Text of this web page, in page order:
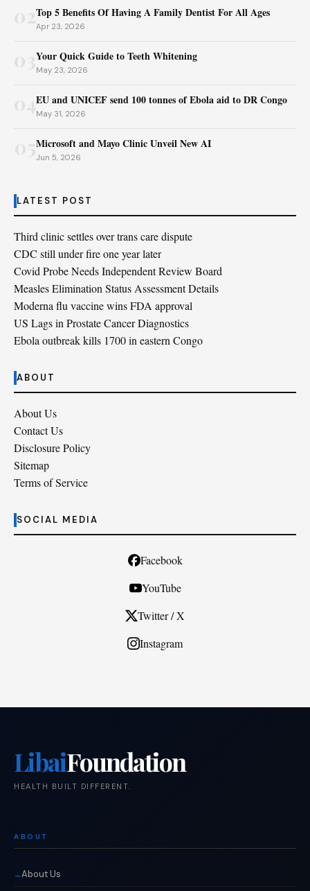
02Top 5 Benefits Of Having A Family Dentist For All Ages
Apr 23, 2026
Your Quick Guide to Teeth Whitening
May 23, 2026
04EU and UNICEF send 100 tonnes of Ebola aid to DR Congo
May 31, 2026
Microsoft and Mayo Clinic Unveil New AI
Jun 5, 2026
LATEST POST
Third clinic settles over trans care dispute
CDC still under fire one year later
Covid Probe Needs Independent Review Board
Measles Elimination Status Assessment Details
Moderna flu vaccine wins FDA approval
US Lags in Prostate Cancer Diagnostics
Ebola outbreak kills 1700 in eastern Congo
ABOUT
About Us
Contact Us
Disclosure Policy
Sitemap
Terms of Service
SOCIAL MEDIA
Facebook
YouTube
Twitter / X
Instagram
LibaiFoundation
HEALTH BUILT DIFFERENT.
ABOUT
About Us